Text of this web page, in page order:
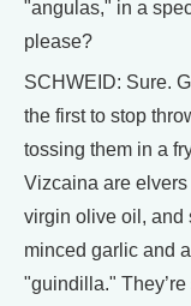
"angulas," in a
please?
SCHWEID: Sure.
the first to stop
tossing them in a
Vizcaina are
virgin olive oil, and
minced garlic and
"guindilla."